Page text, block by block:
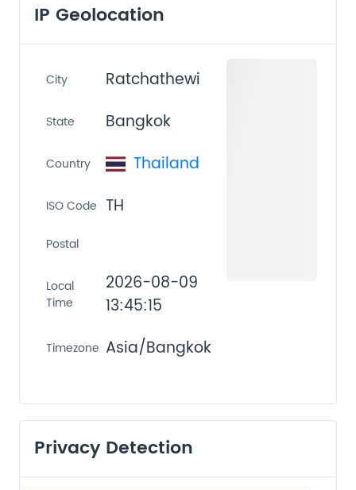
IP Geolocation
City Ratchathewi
State Bangkok
Country Thailand
ISO Code TH
Postal
Local
Time
2026-08-09
13:45:15
Timezone Asia/Bangkok
Privacy Detection